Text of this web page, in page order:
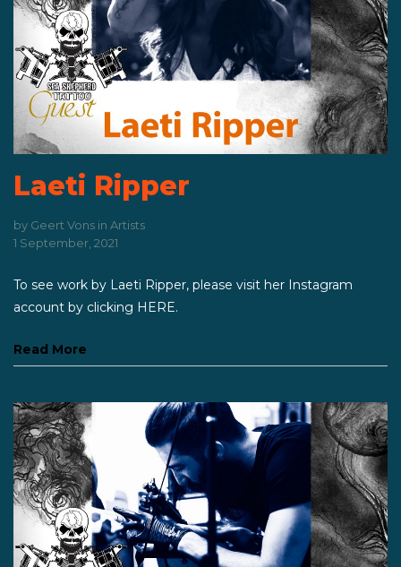
Laeti Ripper
by Geert Vons in Artists
1 September, 2021
To see work by Laeti Ripper, please visit her Instagram
account by clicking HERE.
Read More